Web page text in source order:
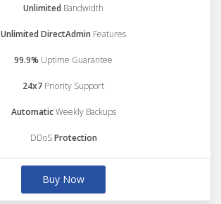
Unlimited Bandwidth
Unlimited DirectAdmin Features
99.9% Uptime Guarantee
24x7 Priority Support
AutomaticWeekly Backups
DDoSProtection
Buy Now